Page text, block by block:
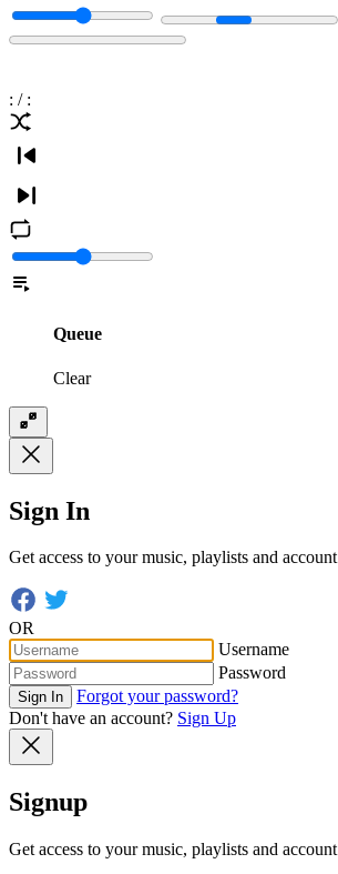
: / :
Queue
Clear
Sign In
Get access to your music, playlists and account
OR
Username
Password
Sign In
Forgot your password?
Don't have an account? Sign Up
Signup
Get access to your music, playlists and account